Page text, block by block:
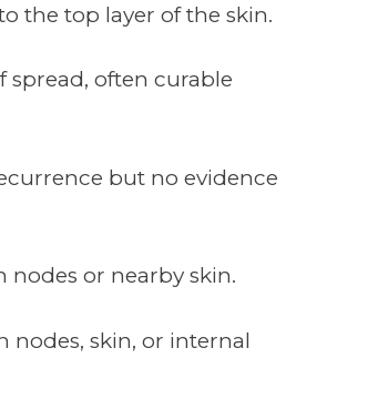
the top layer of the skin.
spread, often curable
but no evidence
nodes or nearby skin.
nodes, skin, or internal